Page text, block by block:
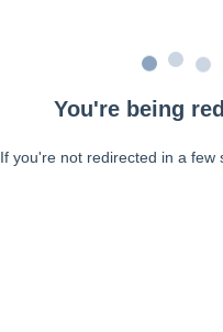
You're being
If you're not redirected in a few